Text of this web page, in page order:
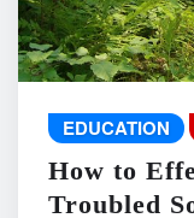
EDUCATION
How to
Troubled